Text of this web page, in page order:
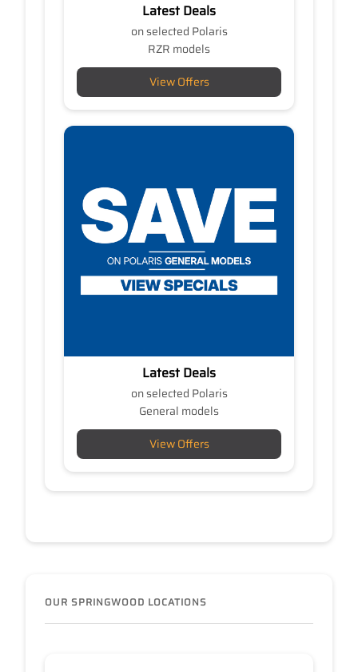
Latest Deals
on selected Polaris
RZR models
View Offers
Latest Deals
on selected Polaris
General models
View Offers
OUR SPRINGWOOD LOCATIONS